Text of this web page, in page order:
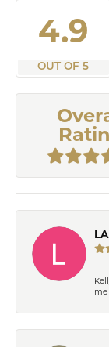
4.9
OUT OF 5